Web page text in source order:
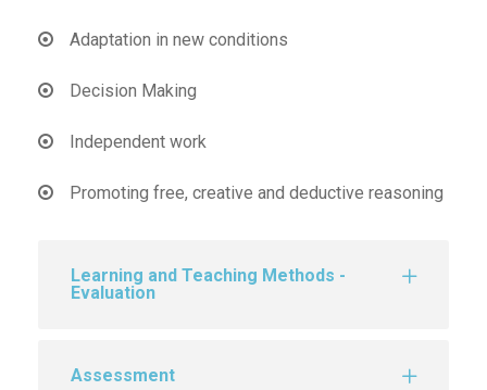
Adaptation in new conditions
Decision Making
Independent work
Promoting free, creative and deductive reasoning
Learning and Teaching Methods -
Evaluation
Assessment